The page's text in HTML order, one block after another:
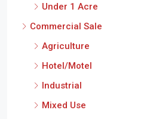
Under 1 Acre
Commercial Sale
Agriculture
Hotel/Motel
Industrial
Mixed Use